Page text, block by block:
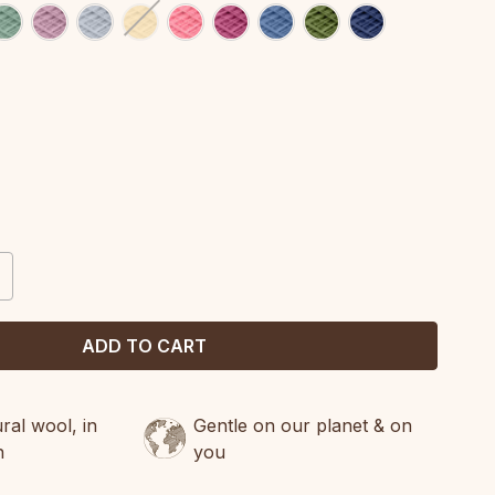
wool, in
Gentle on our planet & on
you